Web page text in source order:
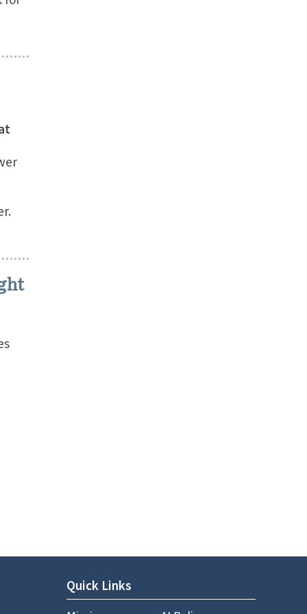
Quick Links